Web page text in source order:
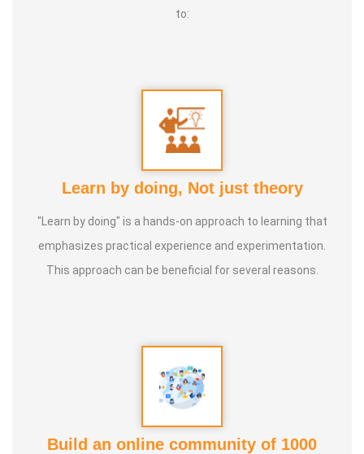
to:
Learn by doing, Not just theory
"Learn by doing" is a hands-on approach to learning that
emphasizes practical experience and experimentation.
This approach can be beneficial for several reasons.
Build an online community of 1000